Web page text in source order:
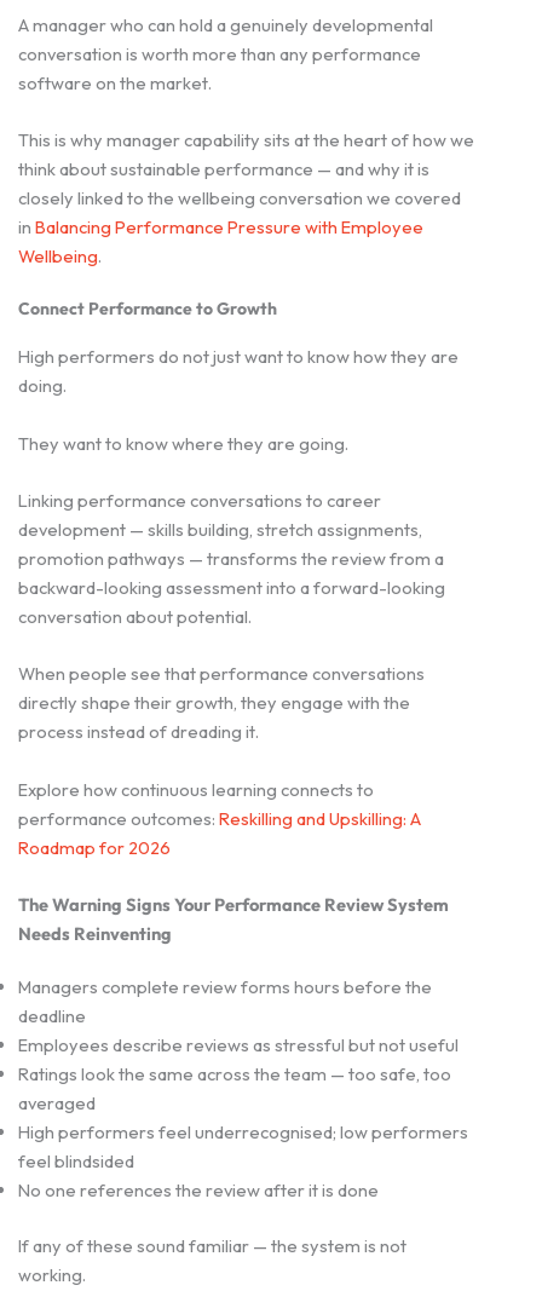
A manager who can hold a genuinely developmental
conversation is worth more than any performance
software on the market.
This is why manager capability sits at the heart of how we
think about sustainable performance — and why it is
closely linked to the wellbeing conversation we covered
in Balancing Performance Pressure with Employee
Wellbeing.
Connect Performance to Growth
High performers do not just want to know how they are
doing.
They want to know where they are going.
Linking performance conversations to career
development — skills building, stretch assignments,
promotion pathways — transforms the review from a
backward-looking assessment into a forward-looking
conversation about potential.
When people see that performance conversations
directly shape their growth, they engage with the
process instead of dreading it.
Explore how continuous learning connects to
performance outcomes: Reskilling and Upskilling: A
Roadmap for 2026
The Warning Signs Your Performance Review System
Needs Reinventing
Managers complete review forms hours before the
deadline
Employees describe reviews as stressful but not useful
Ratings look the same across the team — too safe, too
averaged
High performers feel underrecognised; low performers
feel blindsided
No one references the review after it is done
If any of these sound familiar — the system is not
working.